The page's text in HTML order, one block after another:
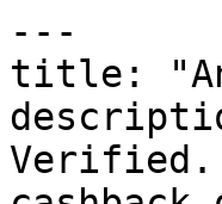
---
title:
Verified.